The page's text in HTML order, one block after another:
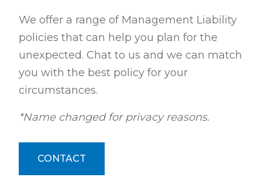
We offer a range of Management Liability
policies that can help you plan for the
unexpected. Chat to us and we can match
you with the best policy for your
circumstances.
*Name changed for privacy reasons.
CONTACT